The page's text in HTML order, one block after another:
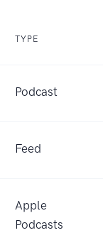
TYPE
Podcast
Feed
Apple
Podcasts